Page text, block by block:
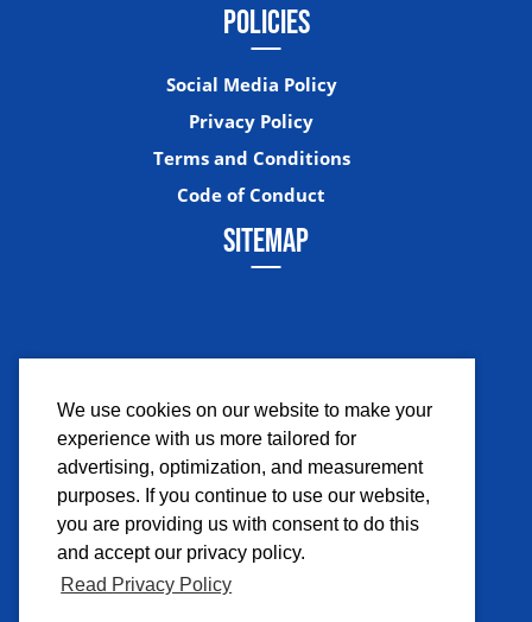
We use cookies on our website to make your
experience with us more tailored for
advertising, optimization, and measurement
purposes. If you continue to use our website,
you are providing us with consent to do this
and accept our privacy policy.
Read Privacy Policy
POLICIES
Social Media Policy
Privacy Policy
Terms and Conditions
Code of Conduct
SITEMAP
FacebookInstagramTwitter